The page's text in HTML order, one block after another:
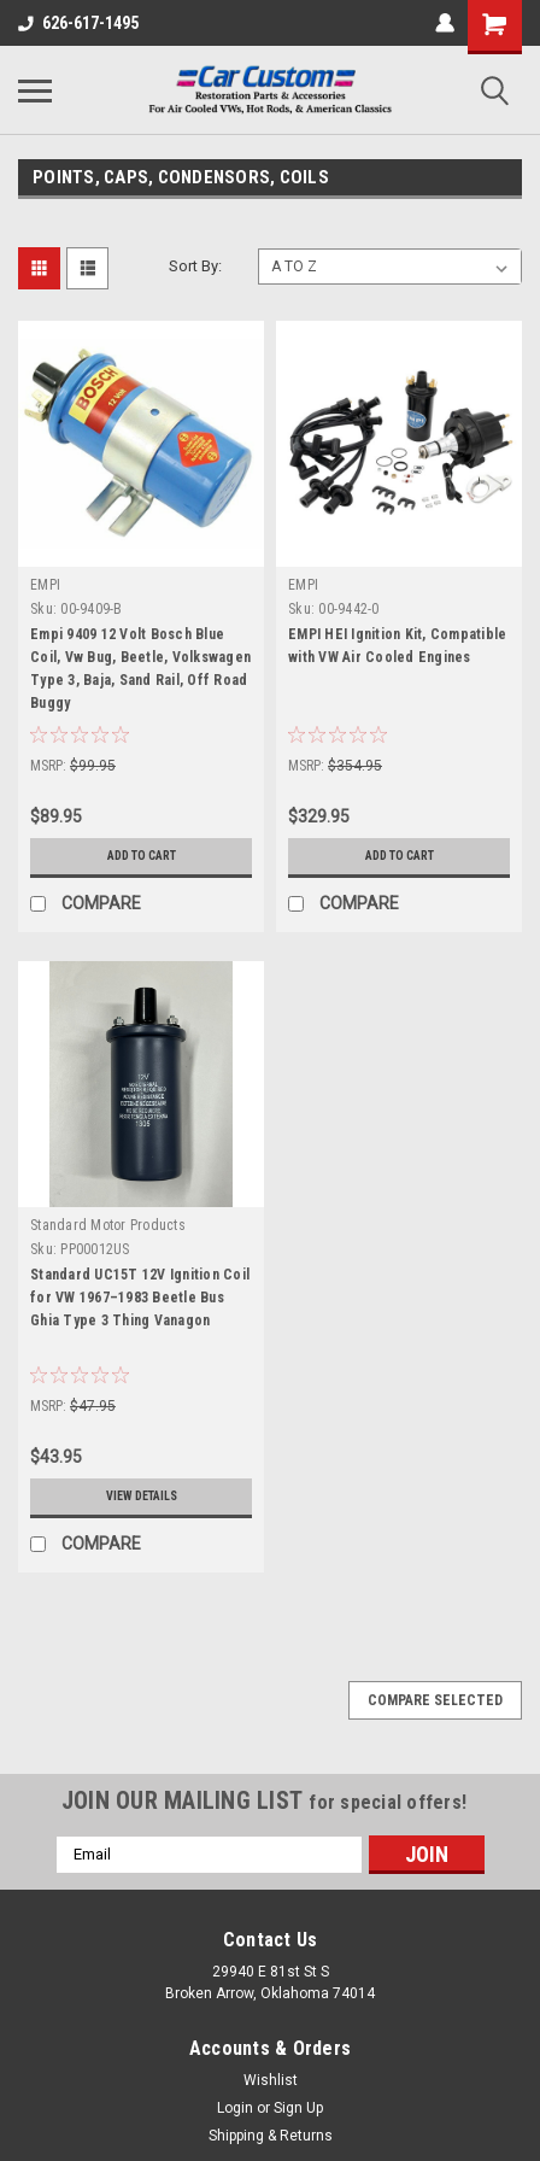
626-617-1495
POINTS, CAPS, CONDENSORS, COILS
Sort By:
EMPI
Sku: 00-9409-B
Empi 9409 12 Volt Bosch Blue
Coil, Vw Bug, Beetle, Volkswagen
Type 3, Baja, Sand Rail, Off Road
Buggy
MSRP: $99.95
$89.95
ADD TO CART
COMPARE
EMPI
Sku: 00-9442-0
EMPI HEI Ignition Kit, Compatible
with VW Air Cooled Engines
MSRP: $354.95
$329.95
ADD TO CART
COMPARE
Standard Motor Products
Sku: PP00012US
Standard UC15T 12V Ignition Coil
for VW 1967–1983 Beetle Bus
Ghia Type 3 Thing Vanagon
MSRP: $47.95
$43.95
VIEW DETAILS
COMPARE
COMPARE SELECTED
JOIN OUR MAILING LIST for special offers!
Email
Address
Contact Us
29940 E 81st St S
Broken Arrow, Oklahoma 74014
Accounts & Orders
Wishlist
Login or Sign Up
Shipping & Returns